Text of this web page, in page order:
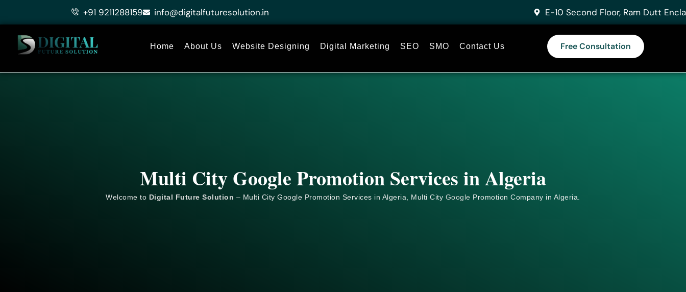
+91 9211288159 info@digitalfuturesolution.in E-10 Second Floor, Ram Dutt
Home About Us Website Designing Digital Marketing SEO SMO Contact Us Free Consultation
Multi City Google Promotion Services in Algeria
Welcome to Digital Future Solution – Multi City Google Promotion Services in Algeria, Multi City Google Promotion Company in Algeria.